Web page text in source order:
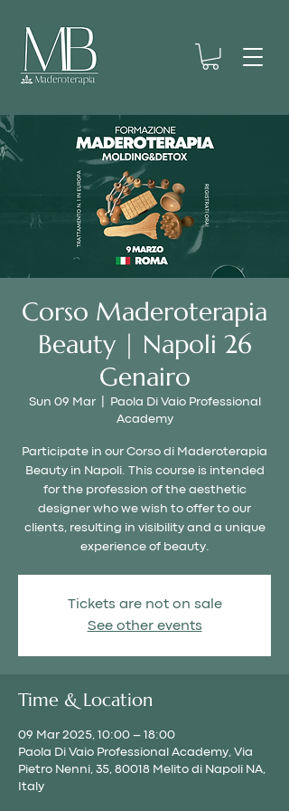
Corso Maderoterapia
Beauty | Napoli 26
Genairo
Sun 09 Mar
  |
Paola Di Vaio Professional
Academy
Participate in our Corso di Maderoterapia
Beauty in Napoli. This course is intended
for the profession of the aesthetic
designer who we wish to offer to our
clients, resulting in visibility and a unique
experience of beauty.
Tickets are not on sale
See other events
Time & Location
09 Mar 2025, 10:00 – 18:00
Paola Di Vaio Professional Academy, Via
Pietro Nenni, 35, 80018 Melito di Napoli NA,
Italy